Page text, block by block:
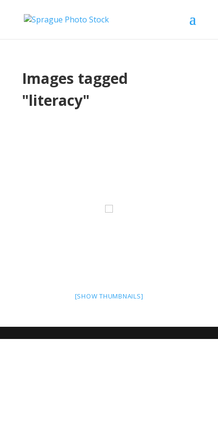
Images tagged
"literacy"
[SHOW THUMBNAILS]